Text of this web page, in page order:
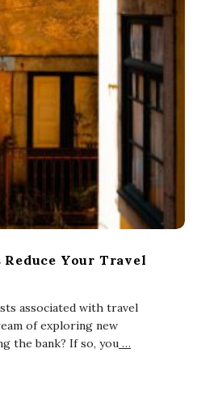
Reduce Your Travel
associated with travel
of exploring new
the bank? If so, you …